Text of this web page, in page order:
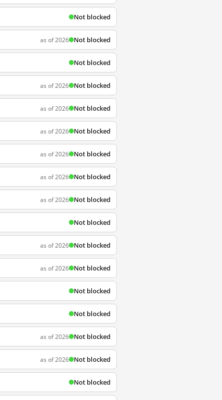
Not blocked
as of 2026 Not blocked
Not blocked
as of 2026 Not blocked
as of 2026 Not blocked
as of 2026 Not blocked
as of 2026 Not blocked
as of 2026 Not blocked
as of 2026 Not blocked
Not blocked
as of 2026 Not blocked
as of 2026 Not blocked
Not blocked
Not blocked
as of 2026 Not blocked
as of 2026 Not blocked
Not blocked